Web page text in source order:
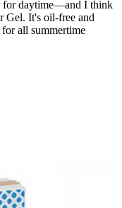
for daytime—and I think
Gel. It's oil-free and
all summertime